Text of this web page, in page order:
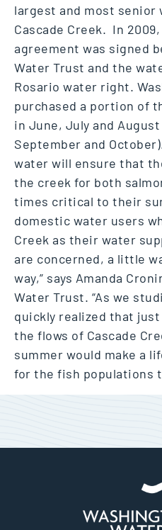
largest and most senior
Cascade Creek. In
agreement was signed
Water Trust and the
Rosario water right.
purchased a portion of
in June, July and
September and
water will ensure that
the creek for both
times critical to their
domestic water users
Creek as their water
are concerned, a little
way,” says Amanda
Water Trust. “As we
quickly realized that
the flows of Cascade
summer would make a
for the fish populations